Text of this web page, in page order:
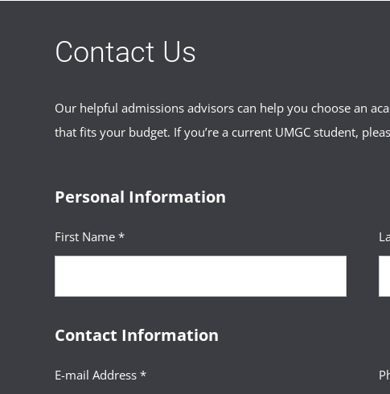
Contact Us
Our helpful admissions advisors can help you choose an
that fits your budget. If you’re a current UMGC student,
Personal Information
First Name *
Contact Information
E-mail Address *